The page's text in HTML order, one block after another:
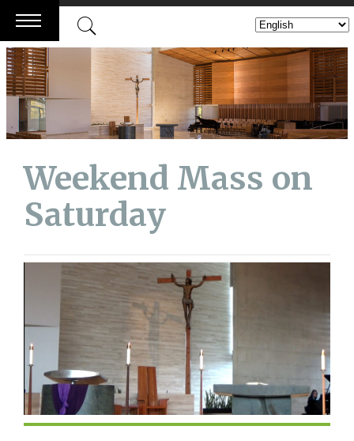
Skip
to
content
Weekend Mass on
Saturday